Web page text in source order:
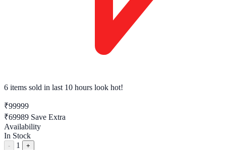
6 items sold in last 10 hours look hot!
₹99999
₹69989 Save Extra
Availability
In Stock
- 1
+